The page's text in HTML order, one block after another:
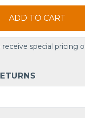
ADD TO CART
special pricing